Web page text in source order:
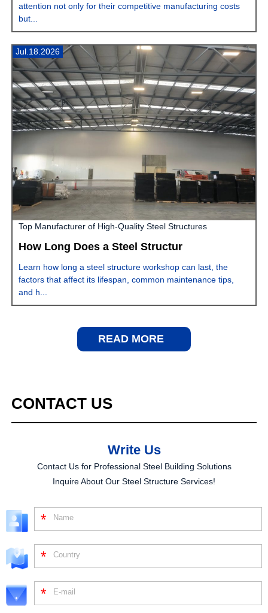
attention not only for their competitive manufacturing costs
but...
Jul.18.2026
Top Manufacturer of High-Quality Steel Structures
How Long Does a Steel Structur
Learn how long a steel structure workshop can last, the
factors that affect its lifespan, common maintenance tips,
and h...
READ MORE
CONTACTUS
Write Us
Contact Us for Professional Steel Building Solutions
Inquire About Our Steel Structure Services!
*
*
*